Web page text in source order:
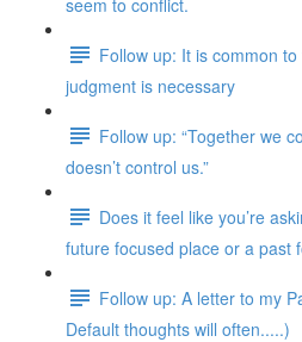
seem to conflict.
Follow up: It is common
judgment is necessary
Follow up: “Together we
doesn’t control us.”
Does it feel like you’re
future focused place or a past
Follow up: A letter to my
Default thoughts will often.....)